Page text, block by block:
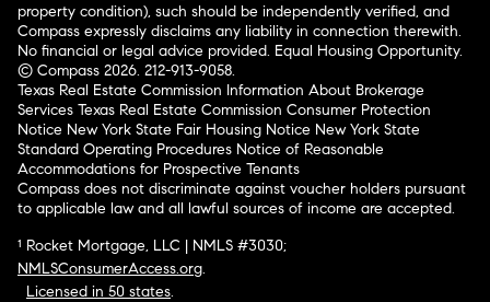
property condition), such should be independently verified, and
Compass expressly disclaims any liability in connection therewith.
No financial or legal advice provided. Equal Housing Opportunity.
© Compass 2026. 212-913-9058.
Texas Real Estate Commission Information About Brokerage
Services Texas Real Estate Commission Consumer Protection
Notice New York State Fair Housing Notice New York State
Standard Operating Procedures Notice of Reasonable
Accommodations for Prospective Tenants
Compass does not discriminate against voucher holders pursuant
to applicable law and all lawful sources of income are accepted.
¹ Rocket Mortgage, LLC | NMLS #3030;
NMLSConsumerAccess.org.
Licensed in 50 states.